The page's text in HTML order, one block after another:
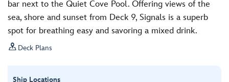
bar next to the Quiet Cove Pool. Offering views of the
sea, shore and sunset from Deck 9, Signals is a superb
spot for breathing easy and savoring a mixed drink.
 Deck Plans
Ship Locations